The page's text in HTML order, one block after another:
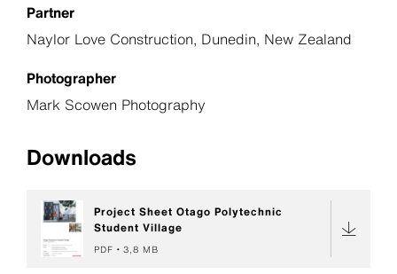
Partner
Naylor Love Construction, Dunedin, New Zealand
Photographer
Mark Scowen Photography
Downloads
Project Sheet Otago Polytechnic
Student Village
PDF 3,8 MB